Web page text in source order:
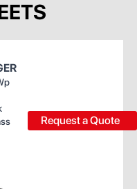
Request a Quote